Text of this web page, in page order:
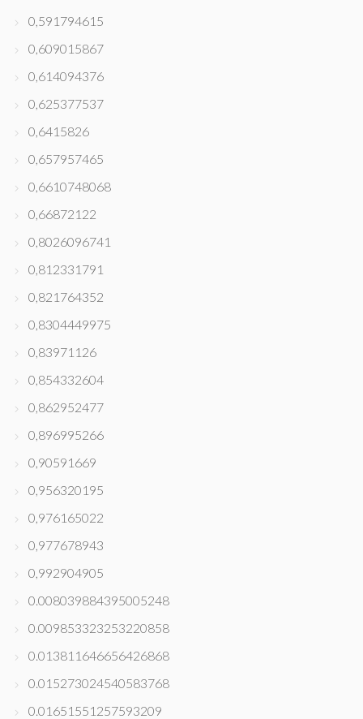
0,591794615
0,609015867
0,614094376
0,625377537
0,6415826
0,657957465
0,6610748068
0,66872122
0,8026096741
0,812331791
0,821764352
0,8304449975
0,83971126
0,854332604
0,862952477
0,896995266
0,90591669
0,956320195
0,976165022
0,977678943
0,992904905
0.008039884395005248
0.009853323253220858
0.013811646656426868
0.015273024540583768
0.01651551257593209